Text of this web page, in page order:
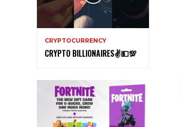
CRYPTOCURRENCY
CRYPTO BILLIONAIRES✌💵💯